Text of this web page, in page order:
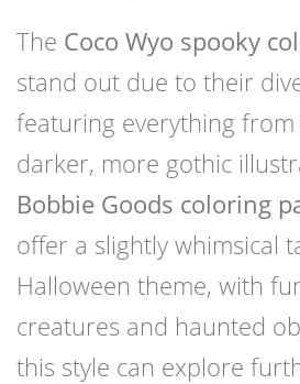
The Coco Wyo spooky
stand out due to their
featuring everything
darker, more gothic
Bobbie Goods coloring
offer a slightly whimsical
Halloween theme, with
creatures and haunted
this style can explore